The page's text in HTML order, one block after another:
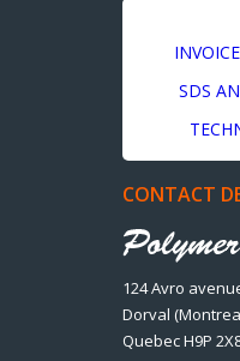
SDS
CONTACT
124 Avro
Dorval
Quebec H9P